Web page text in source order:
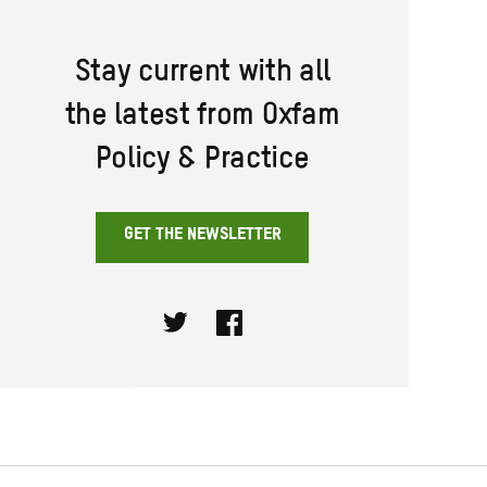
Stay current with all
the latest from Oxfam
Policy & Practice
GET THE NEWSLETTER